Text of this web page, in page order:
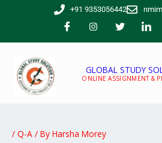
+91 9353056442
GLOBAL STUDY
ONLINE ASSIGNMENT &
/ Q-A / By Harsha Morey